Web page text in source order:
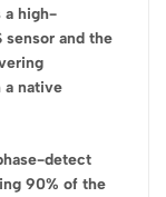
a high-
and the
a native
detect
90% of the